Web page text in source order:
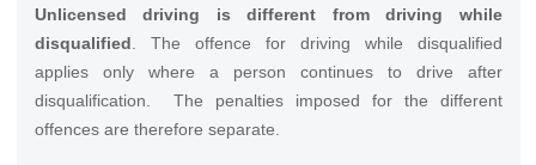
Unlicensed driving is different from driving while
disqualified . The offence for driving while disqualified
applies only where a person continues to drive after
disqualification. The penalties imposed for the different
offences are therefore separate.